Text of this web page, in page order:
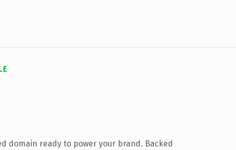
domain ready to power your brand. Backed